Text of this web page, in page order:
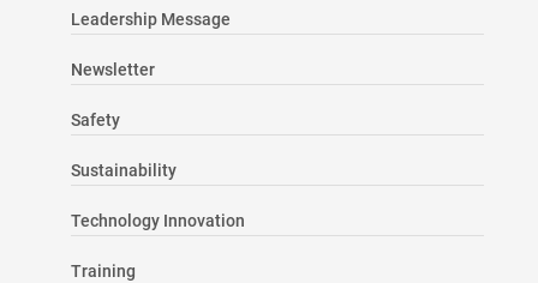
Leadership Message
Newsletter
Safety
Sustainability
Technology Innovation
Training